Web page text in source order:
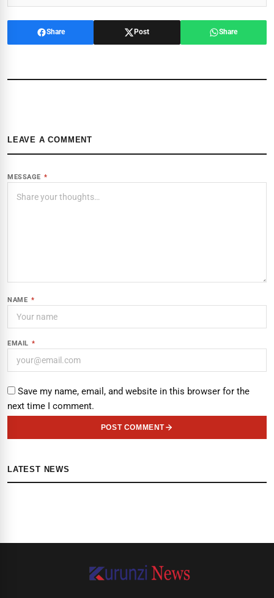
Share Post Share
LEAVE A COMMENT
MESSAGE *
NAME *
EMAIL *
Save my name, email, and website in this browser for the
next time I comment.
POST COMMENT
LATEST NEWS